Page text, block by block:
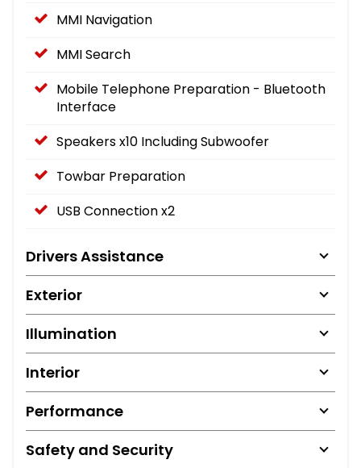
MMI Navigation
MMI Search
Mobile Telephone Preparation - Bluetooth
Interface
Speakers x10 Including Subwoofer
Towbar Preparation
USB Connection x2
Drivers Assistance
Exterior
Illumination
Interior
Performance
Safety and Security